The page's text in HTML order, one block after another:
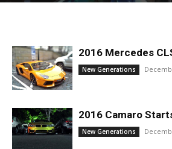
2016 Mercedes
New Generations
2016 Camaro
New Generations